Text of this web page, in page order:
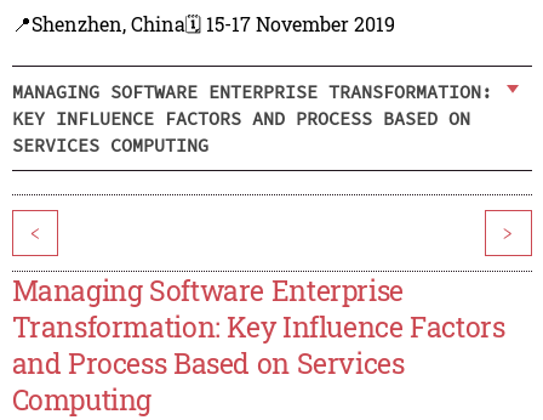
📍Shenzhen, China🗓️ 15-17 November 2019
MANAGING SOFTWARE ENTERPRISE TRANSFORMATION:
KEY INFLUENCE FACTORS AND PROCESS BASED ON
SERVICES COMPUTING
< >
Managing Software Enterprise
Transformation: Key Influence Factors
and Process Based on Services
Computing